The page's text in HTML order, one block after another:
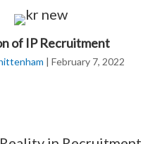
of IP Recruitment
| February 7, 2022